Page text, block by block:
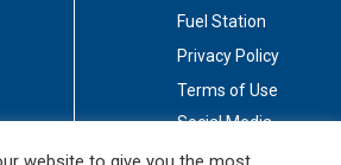
Fuel Station
Privacy Policy
Terms of Use
Social Media